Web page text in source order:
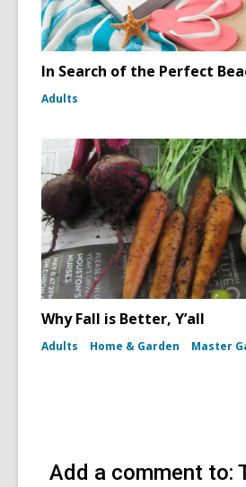
In Search of the Perfect
Adults
Why Fall is Better, Y’all
Adults Home & Garden Master
Add a comment to: